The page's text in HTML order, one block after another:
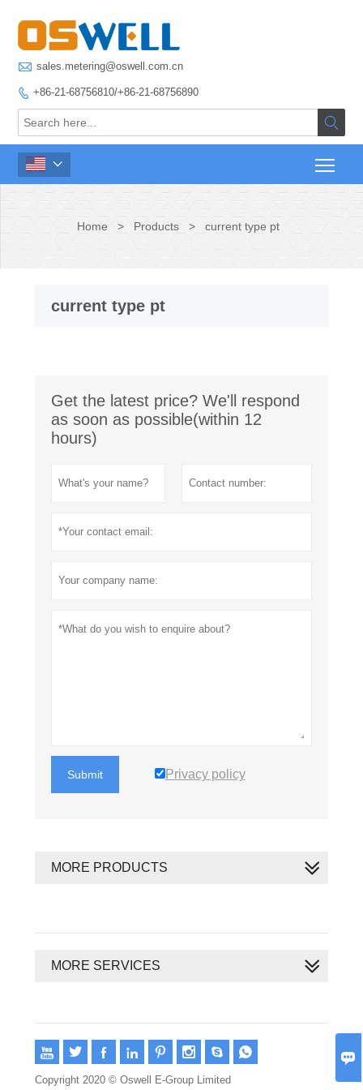

 sales.metering@oswell.com.cn
 +86-21-68756810/+86-21-68756890


Home > Products > current type pt
current type pt
Get the latest price? We'll respond
as soon as possible(within 12
hours)
Submit Privacy policy
MORE PRODUCTS
MORE SERVICES
       
Copyright 2020 © Oswell E-Group Limited